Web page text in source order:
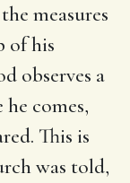
measures
of his
observes a
comes,
This is
was told,